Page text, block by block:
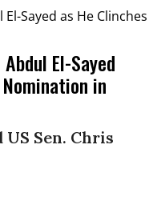
El-Sayed
in
US Sen. Chris